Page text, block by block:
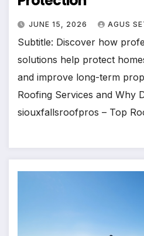
JUNE 15, 2026 AGUS
Subtitle: Discover how
solutions help protect
and improve long-term
Roofing Services and Why
siouxfallsroofpros – Top